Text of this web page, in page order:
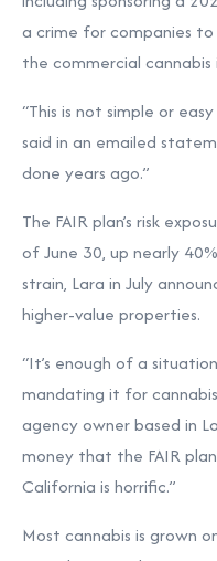
a crime for companies
the commercial cannabis
“This is not simple or
said in an emailed
done years ago.”
The FAIR plan’s risk
of June 30, up nearly
strain, Lara in July
higher-value properties.
“It’s enough of a
mandating it for
agency owner based in
money that the FAIR
California is horrific.”
Most cannabis is grown